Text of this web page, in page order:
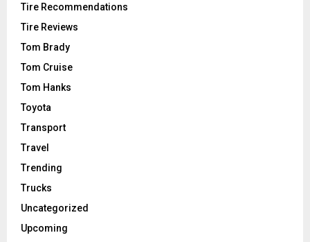
Tire Recommendations
Tire Reviews
Tom Brady
Tom Cruise
Tom Hanks
Toyota
Transport
Travel
Trending
Trucks
Uncategorized
Upcoming